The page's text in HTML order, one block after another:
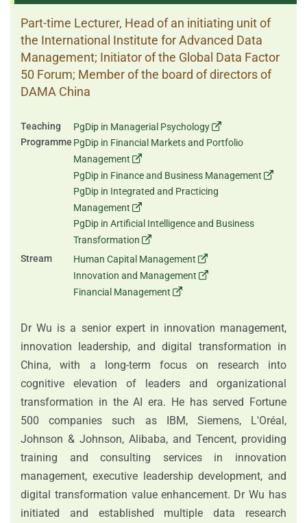
Part-time Lecturer, Head of an initiating unit of
the International Institute for Advanced Data
Management; Initiator of the Global Data Factor
50 Forum; Member of the board of directors of
DAMA China
Teaching
Programme
PgDip in Managerial Psychology
PgDip in Financial Markets and Portfolio
Management
PgDip in Finance and Business Management
PgDip in Integrated and Practicing
Management
PgDip in Artificial Intelligence and Business
Transformation
Stream
Human Capital Management
Innovation and Management
Financial Management
Dr Wu is a senior expert in innovation management,
innovation leadership, and digital transformation in
China, with a long-term focus on research into
cognitive elevation of leaders and organizational
transformation in the AI era. He has served Fortune
500 companies such as IBM, Siemens, L'Oréal,
Johnson & Johnson, Alibaba, and Tencent, providing
training and consulting services in innovation
management, executive leadership development, and
digital transformation value enhancement. Dr Wu has
initiated and established multiple data research